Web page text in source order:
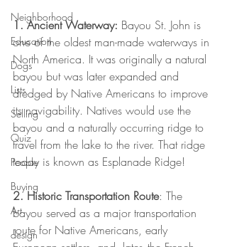
Neighborhood
Education
Dogs
Lists
Selling
Quiz
People
Buying
Art
design
1. Ancient Waterway: Bayou St. John is
one of the oldest man-made waterways in
North America. It was originally a natural
bayou but was later expanded and
dredged by Native Americans to improve
its navigability. Natives would use the
bayou and a naturally occurring ridge to
travel from the lake to the river. That ridge
today is known as Esplanade Ridge!
2. Historic Transportation Route: The
bayou served as a major transportation
route for Native Americans, early